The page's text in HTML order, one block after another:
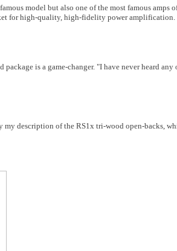
model but also one of the most famous amps
for high-quality, high-fidelity power amplification.
is a game-changer. "I have never heard any
my description of the RS1x tri-wood open-backs,